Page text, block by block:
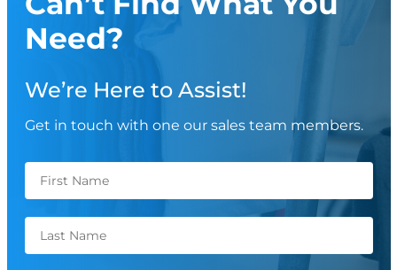
Need?
We’re Here to Assist!
Get in touch with one our sales team members.